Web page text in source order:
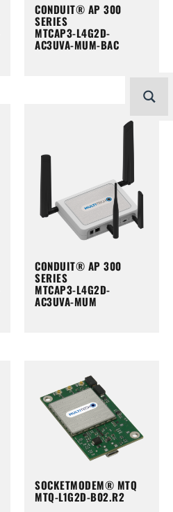
CONDUIT® AP 300
SERIES
MTCAP3-L4G2D-
AC3UVA-MUM-BAC
CONDUIT® AP 300
SERIES
MTCAP3-L4G2D-
AC3UVA-MUM
SOCKETMODEM® MTQ
MTQ-L1G2D-B02.R2